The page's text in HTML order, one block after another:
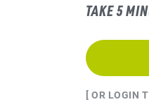
TAKE 5
[ OR LOGIN